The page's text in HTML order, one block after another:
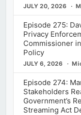
JULY 20, 2026
Episode 275:
Privacy
Commissioner
Policy
JULY 6, 2026
Episode 274:
Stakeholders
Government’s
Streaming Act